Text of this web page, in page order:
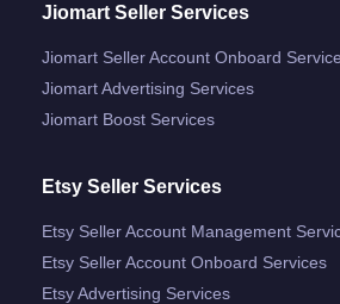
Jiomart Seller Services
Jiomart Seller Account Onboard
Jiomart Advertising Services
Jiomart Boost Services
Etsy Seller Services
Etsy Seller Account Management
Etsy Seller Account Onboard Services
Etsy Advertising Services